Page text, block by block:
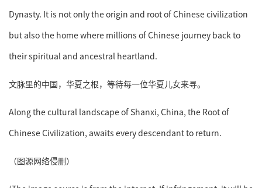
Dynasty. It is not only the origin and root of Chinese civilization
but also the home where millions of Chinese journey back to
their spiritual and ancestral heartland.
文脉里的中国，华夏之根，等待每一位华夏儿女来寻。
Along the cultural landscape of Shanxi, China, the Root of
Chinese Civilization, awaits every descendant to return.
（图源网络侵删）